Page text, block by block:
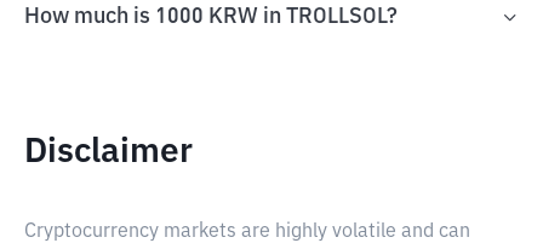
How much is 1000 KRW in TROLLSOL?
Disclaimer
Cryptocurrency markets are highly volatile and can